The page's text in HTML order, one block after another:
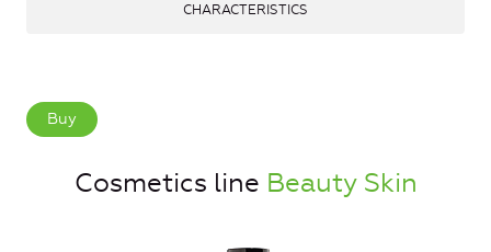
CHARACTERISTICS
Buy
Cosmetics line Beauty Skin